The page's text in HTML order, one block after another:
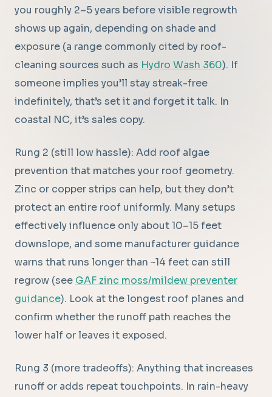
you roughly 2–5 years before visible regrowth
shows up again, depending on shade and
exposure (a range commonly cited by roof-
cleaning sources such as Hydro Wash 360). If
someone implies you’ll stay streak-free
indefinitely, that’s set it and forget it talk. In
coastal NC, it’s sales copy.
Rung 2 (still low hassle): Add roof algae
prevention that matches your roof geometry.
Zinc or copper strips can help, but they don’t
protect an entire roof uniformly. Many setups
effectively influence only about 10–15 feet
downslope, and some manufacturer guidance
warns that runs longer than ~14 feet can still
regrow (see GAF zinc moss/mildew preventer
guidance). Look at the longest roof planes and
confirm whether the runoff path reaches the
lower half or leaves it exposed.
Rung 3 (more tradeoffs): Anything that increases
runoff or adds repeat touchpoints. In rain-heavy